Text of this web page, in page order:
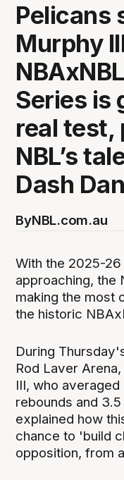
Pelicans
Murphy
Series is
real test,
NBL’s
Dash
ByNBL.com.au
With the 2025-
approaching, the
making the most
the historic
During
Rod Laver
III, who averaged
rebounds and
explained how
chance to 'build
opposition, from